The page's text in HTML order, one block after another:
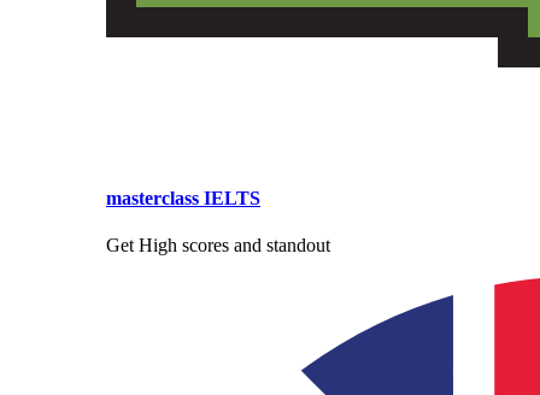
masterclass IELTS
Get High scores and standout